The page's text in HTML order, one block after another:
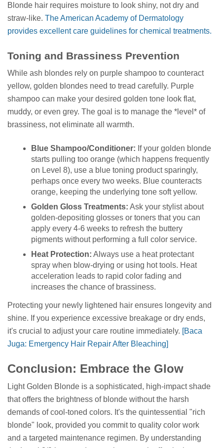
Blonde hair requires moisture to look shiny, not dry and
straw-like. The American Academy of Dermatology
provides excellent care guidelines for chemical treatments.
Toning and Brassiness Prevention
While ash blondes rely on purple shampoo to counteract
yellow, golden blondes need to tread carefully. Purple
shampoo can make your desired golden tone look flat,
muddy, or even grey. The goal is to manage the *level* of
brassiness, not eliminate all warmth.
Blue Shampoo/Conditioner: If your golden blonde
starts pulling too orange (which happens frequently
on Level 8), use a blue toning product sparingly,
perhaps once every two weeks. Blue counteracts
orange, keeping the underlying tone soft yellow.
Golden Gloss Treatments: Ask your stylist about
golden-depositing glosses or toners that you can
apply every 4-6 weeks to refresh the buttery
pigments without performing a full color service.
Heat Protection: Always use a heat protectant
spray when blow-drying or using hot tools. Heat
acceleration leads to rapid color fading and
increases the chance of brassiness.
Protecting your newly lightened hair ensures longevity and
shine. If you experience excessive breakage or dry ends,
it's crucial to adjust your care routine immediately. [Baca
Juga: Emergency Hair Repair After Bleaching]
Conclusion: Embrace the Glow
Light Golden Blonde is a sophisticated, high-impact shade
that offers the brightness of blonde without the harsh
demands of cool-toned colors. It's the quintessential "rich
blonde" look, provided you commit to quality color work
and a targeted maintenance regimen. By understanding